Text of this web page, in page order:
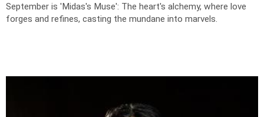
September is 'Midas's Muse': The heart's alchemy, where love
forges and refines, casting the mundane into marvels.